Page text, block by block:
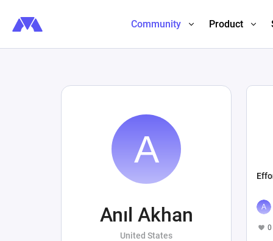
Community Product
Anıl Akhan
United States
0